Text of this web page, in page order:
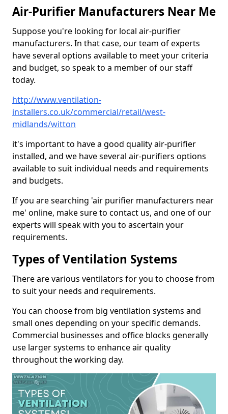
Air-Purifier Manufacturers Near Me
Suppose you're looking for local air-purifier
manufacturers. In that case, our team of experts
have several options available to meet your criteria
and budget, so speak to a member of our staff
today.
http://www.ventilation-
installers.co.uk/commercial/retail/west-
midlands/witton
it's important to have a good quality air-purifier
installed, and we have several air-purifiers options
available to suit individual needs and requirements
and budgets.
If you are searching 'air purifier manufacturers near
me' online, make sure to contact us, and one of our
experts will speak with you to ascertain your
requirements.
Types of Ventilation Systems
There are various ventilators for you to choose from
to suit your needs and requirements.
You can choose from big ventilation systems and
small ones depending on your specific demands.
Commercial businesses and office blocks generally
use larger systems to enhance air quality
throughout the working day.